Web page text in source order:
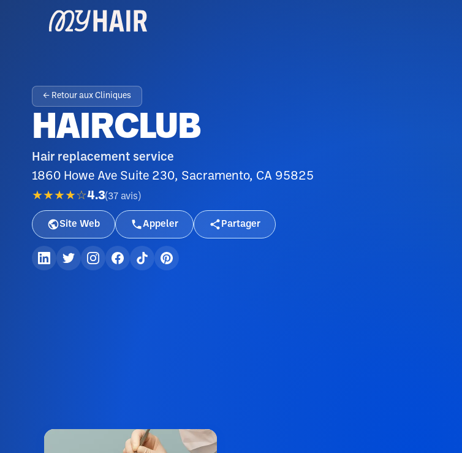
← Retour aux Cliniques
HAIRCLUB
Hair replacement service
1860 Howe Ave Suite 230, Sacramento, CA 95825
★★★★☆4.3(37 avis )
Site Web Appeler Partager